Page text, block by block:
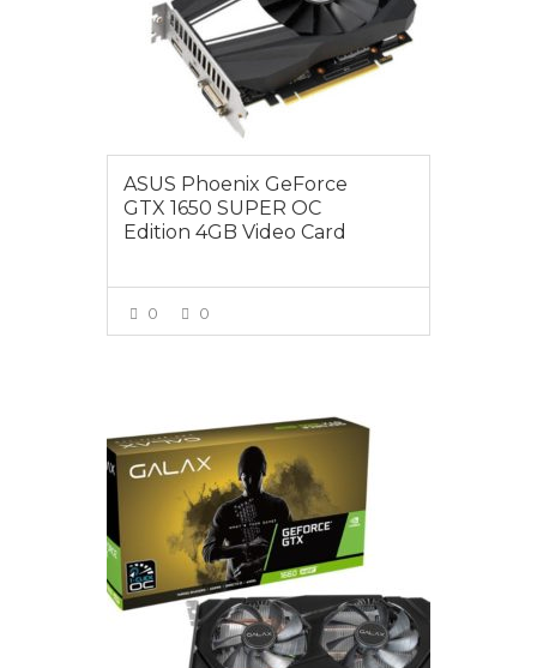
ASUS Phoenix GeForce
GTX 1650 SUPER OC
Edition 4GB Video Card
0 0
$385.00